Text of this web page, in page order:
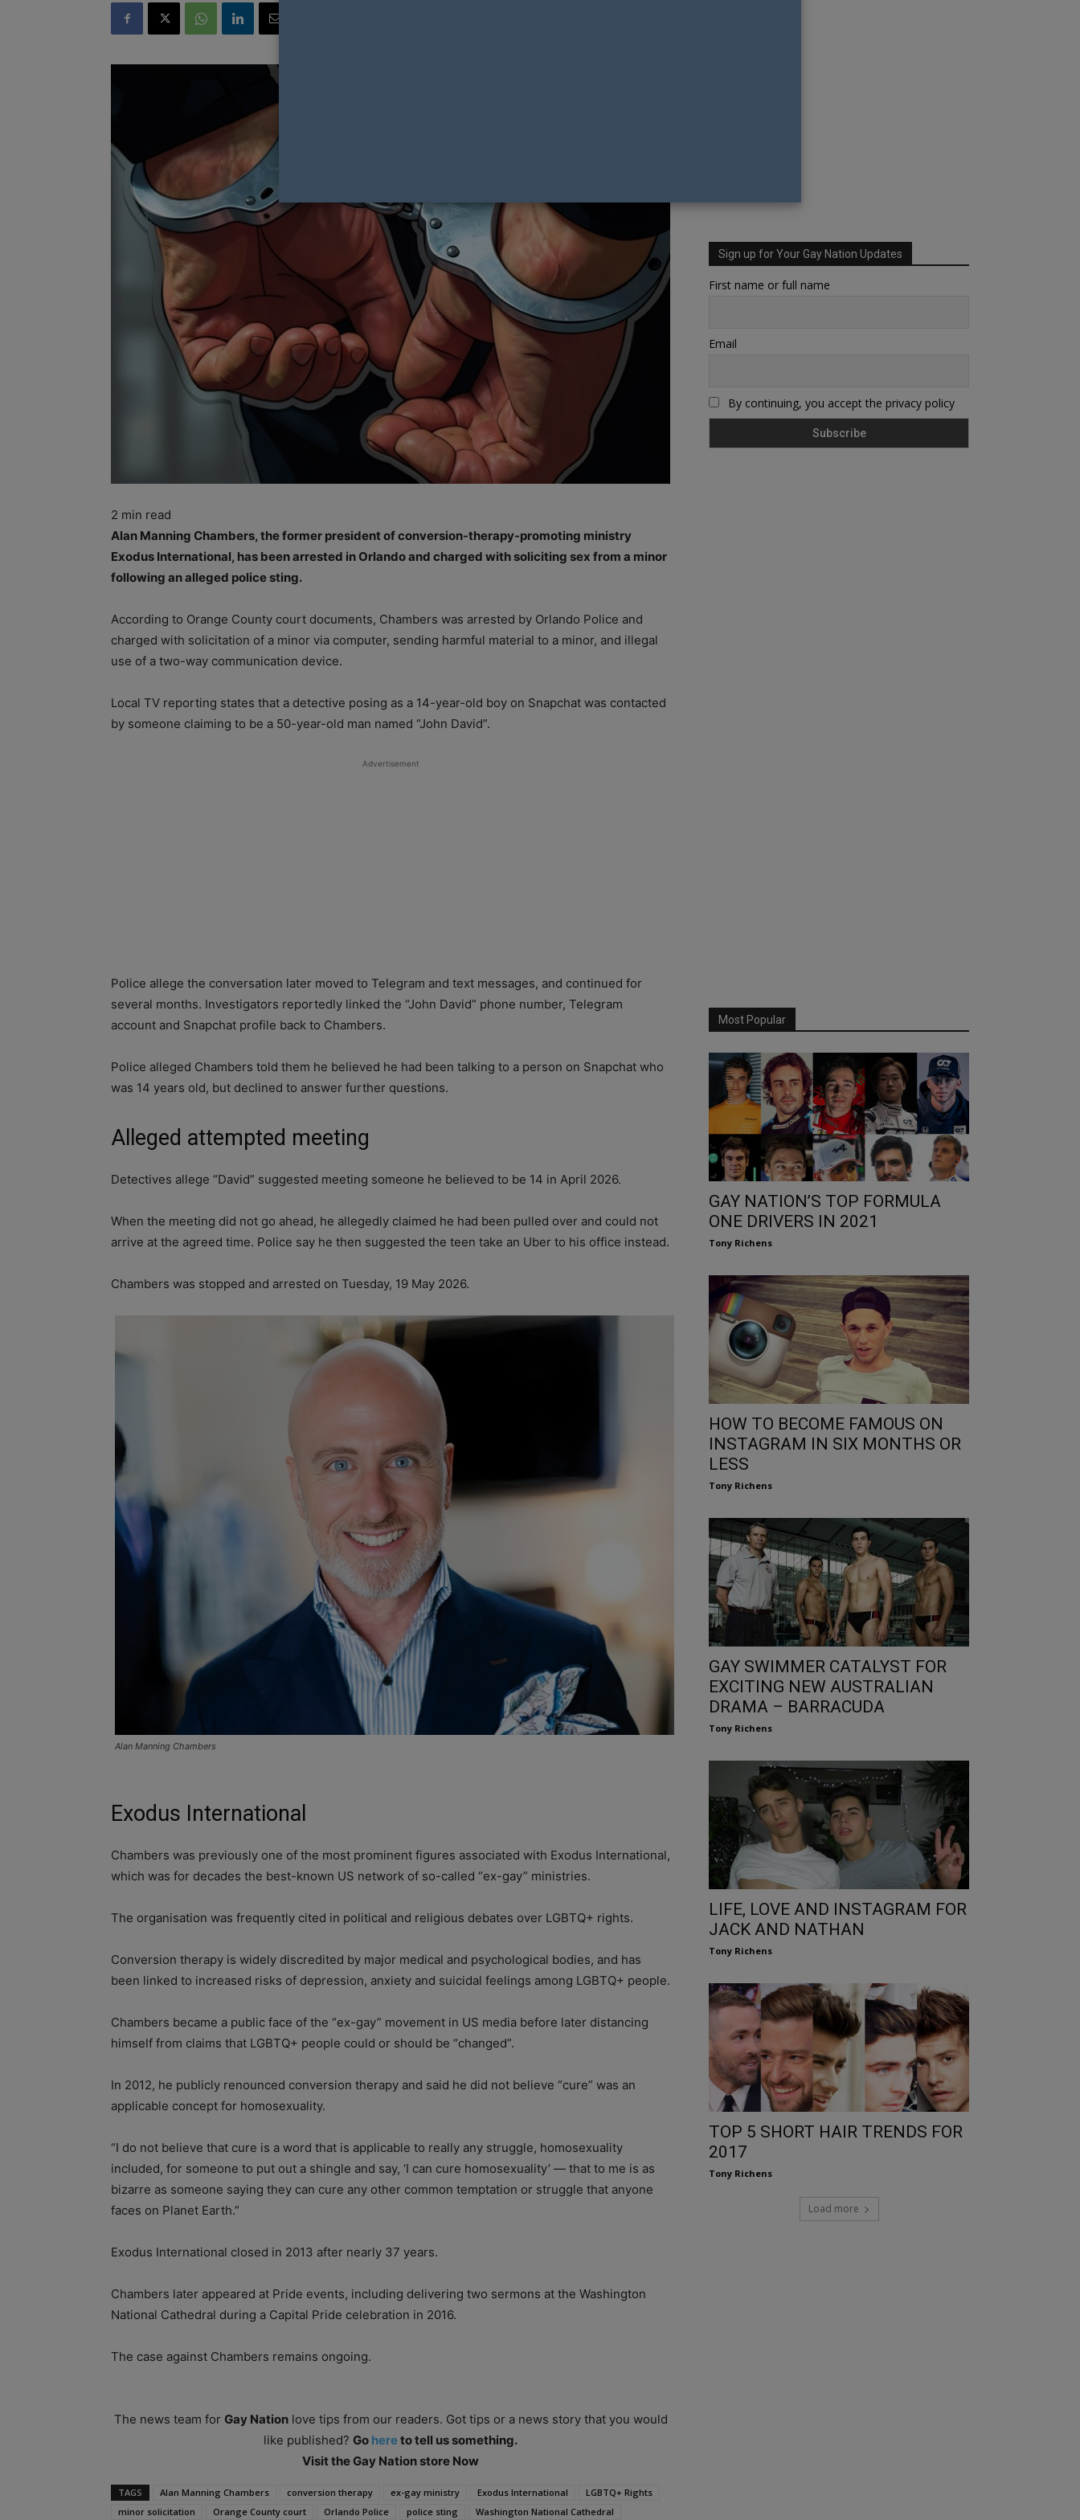
2 min read
Alan Manning Chambers, the former president of conversion-therapy-promoting ministry
Exodus International, has been arrested in Orlando and charged with soliciting sex from a minor
following an alleged police sting.
According to Orange County court documents, Chambers was arrested by Orlando Police and
charged with solicitation of a minor via computer, sending harmful material to a minor, and illegal
use of a two-way communication device.
Local TV reporting states that a detective posing as a 14-year-old boy on Snapchat was contacted
by someone claiming to be a 50-year-old man named “John David”.
Advertisement
Police allege the conversation later moved to Telegram and text messages, and continued for
several months. Investigators reportedly linked the “John David” phone number, Telegram
account and Snapchat profile back to Chambers.
Police alleged Chambers told them he believed he had been talking to a person on Snapchat who
was 14 years old, but declined to answer further questions.
Alleged attempted meeting
Detectives allege “David” suggested meeting someone he believed to be 14 in April 2026.
When the meeting did not go ahead, he allegedly claimed he had been pulled over and could not
arrive at the agreed time. Police say he then suggested the teen take an Uber to his office instead.
Chambers was stopped and arrested on Tuesday, 19 May 2026.
Alan Manning Chambers
Exodus International
Chambers was previously one of the most prominent figures associated with Exodus International,
which was for decades the best-known US network of so-called “ex-gay” ministries.
The organisation was frequently cited in political and religious debates over LGBTQ+ rights.
Conversion therapy is widely discredited by major medical and psychological bodies, and has
been linked to increased risks of depression, anxiety and suicidal feelings among LGBTQ+ people.
Chambers became a public face of the “ex-gay” movement in US media before later distancing
himself from claims that LGBTQ+ people could or should be “changed”.
In 2012, he publicly renounced conversion therapy and said he did not believe “cure” was an
applicable concept for homosexuality.
“I do not believe that cure is a word that is applicable to really any struggle, homosexuality
included, for someone to put out a shingle and say, ‘I can cure homosexuality’ — that to me is as
bizarre as someone saying they can cure any other common temptation or struggle that anyone
faces on Planet Earth.”
Exodus International closed in 2013 after nearly 37 years.
Chambers later appeared at Pride events, including delivering two sermons at the Washington
National Cathedral during a Capital Pride celebration in 2016.
The case against Chambers remains ongoing.
The news team for Gay Nationlove tips from our readers. Got tips or a news story that you would
like published? Go hereto tell us something.
Visit the Gay Nation store Now
TAGS Alan Manning Chambers conversion therapy ex-gay ministry Exodus International
LGBTQ+ Rights
minor solicitation
Orange County court Orlando Police police sting Washington National Cathedral
Sign up for Your Gay Nation Updates
First name or full name
Email
By continuing, you accept the privacy policy
Most Popular
GAY NATION’S TOP FORMULA
ONE DRIVERS IN 2021
Tony Richens
HOW TO BECOME FAMOUS ON
INSTAGRAM IN SIX MONTHS OR
LESS
Tony Richens
GAY SWIMMER CATALYST FOR
EXCITING NEW AUSTRALIAN
DRAMA – BARRACUDA
Tony Richens
LIFE, LOVE AND INSTAGRAM FOR
JACK AND NATHAN
Tony Richens
TOP 5 SHORT HAIR TRENDS FOR
2017
Tony Richens
Load more